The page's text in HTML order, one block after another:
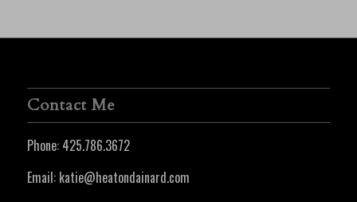
Contact Me
Phone: 425.786.3672
Email: katie@heatondainard.com